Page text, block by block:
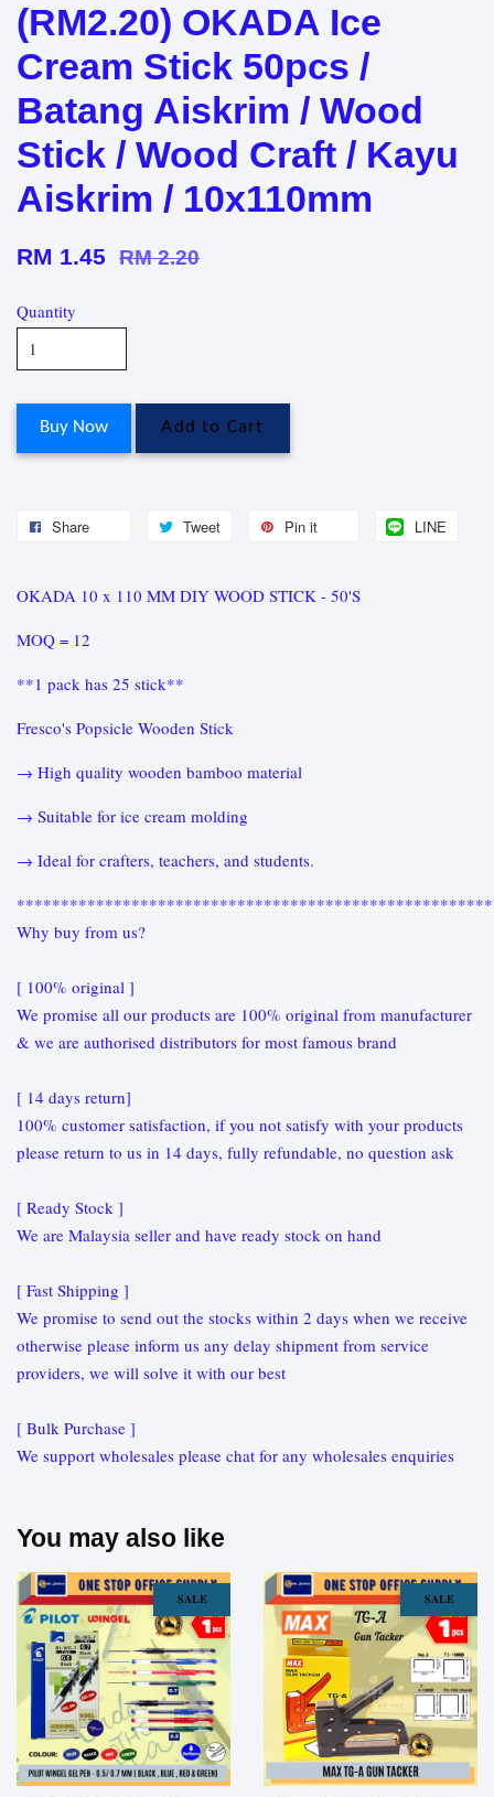
(RM2.20) OKADA Ice
Cream Stick 50pcs /
Batang Aiskrim / Wood
Stick / Wood Craft / Kayu
Aiskrim / 10x110mm
RM 1.45 RM 2.20
Quantity
Buy Now Add to Cart
Share Tweet Pin it LINE
OKADA 10 x 110 MM DIY WOOD STICK - 50'S
MOQ = 12
**1 pack has 25 stick**
Fresco's Popsicle Wooden Stick
→ High quality wooden bamboo material
→ Suitable for ice cream molding
→ Ideal for crafters, teachers, and students.
Why buy from us?
[ 100% original ]
We promise all our products are 100% original from manufacturer
& we are authorised distributors for most famous brand
[ 14 days return]
100% customer satisfaction, if you not satisfy with your products
please return to us in 14 days, fully refundable, no question ask
[ Ready Stock ]
We are Malaysia seller and have ready stock on hand
[ Fast Shipping ]
We promise to send out the stocks within 2 days when we receive
otherwise please inform us any delay shipment from service
providers, we will solve it with our best
[ Bulk Purchase ]
We support wholesales please chat for any wholesales enquiries
You may also like
SALE SALE